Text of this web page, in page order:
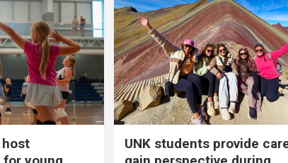
host
UNK students provide